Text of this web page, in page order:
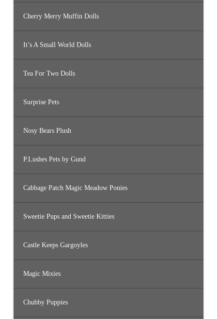
Cherry Merry Muffin Dolls
It’s A Small World Dolls
Tea For Two Dolls
Surprise Pets
Nosy Bears Plush
P.Lushes Pets by Gund
Cabbage Patch Magic Meadow Ponies
Sweetie Pups and Sweetie Kitties
Castle Keeps Gargoyles
Magic Mixies
Chubby Puppies